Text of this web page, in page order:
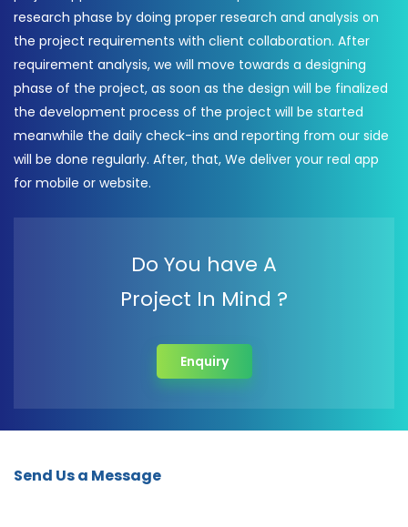
research phase by doing proper research and analysis on
the project requirements with client collaboration. After
requirement analysis, we will move towards a designing
phase of the project, as soon as the design will be finalized
the development process of the project will be started
meanwhile the daily check-ins and reporting from our side
will be done regularly. After, that, We deliver your real app
for mobile or website.
Do You have A
Project In Mind ?
Enquiry
Send Us a Message